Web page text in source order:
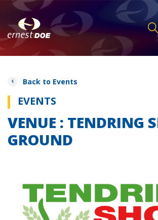
Back to Events
EVENTS
VENUE : TENDRING
GROUND